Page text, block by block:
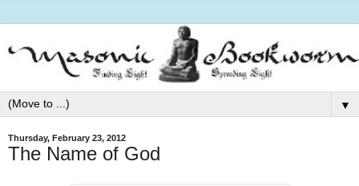
▼
Thursday, February 23, 2012
The Name of God